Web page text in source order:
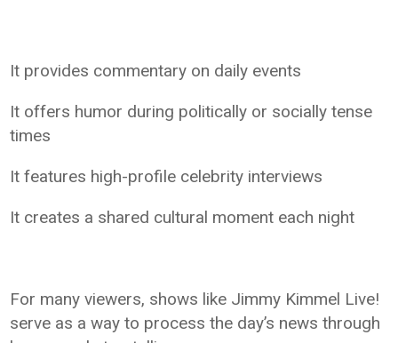
It provides commentary on daily events
It offers humor during politically or socially tense
times
It features high-profile celebrity interviews
It creates a shared cultural moment each night
For many viewers, shows like Jimmy Kimmel Live!
serve as a way to process the day’s news through